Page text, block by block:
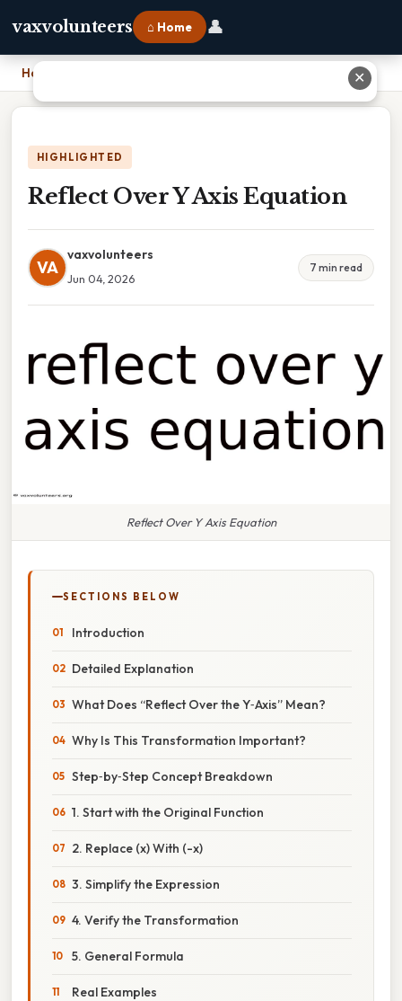
vaxvolunteers ⌂ Home 👤
Home
HIGHLIGHTED
Reflect Over Y Axis Equation
VA
vaxvolunteers
Jun 04, 2026
7 min read
Reflect Over Y Axis Equation
SECTIONS BELOW
Introduction
Detailed Explanation
What Does “Reflect Over the Y‑Axis” Mean?
Why Is This Transformation Important?
Step‑by‑Step Concept Breakdown
1. Start with the Original Function
2. Replace (x) With (-x)
3. Simplify the Expression
4. Verify the Transformation
5. General Formula
Real Examples
✕